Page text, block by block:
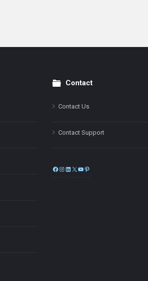
Contact
Contact Us
Contact Support
Facebook
Instagram
LinkedIn
X